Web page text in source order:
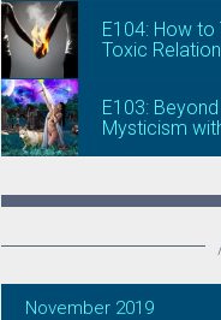
E104: How
Toxic
E103:
Mysticism
November 2019